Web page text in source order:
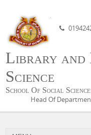
Library and
Science
School Of Social
Head Of